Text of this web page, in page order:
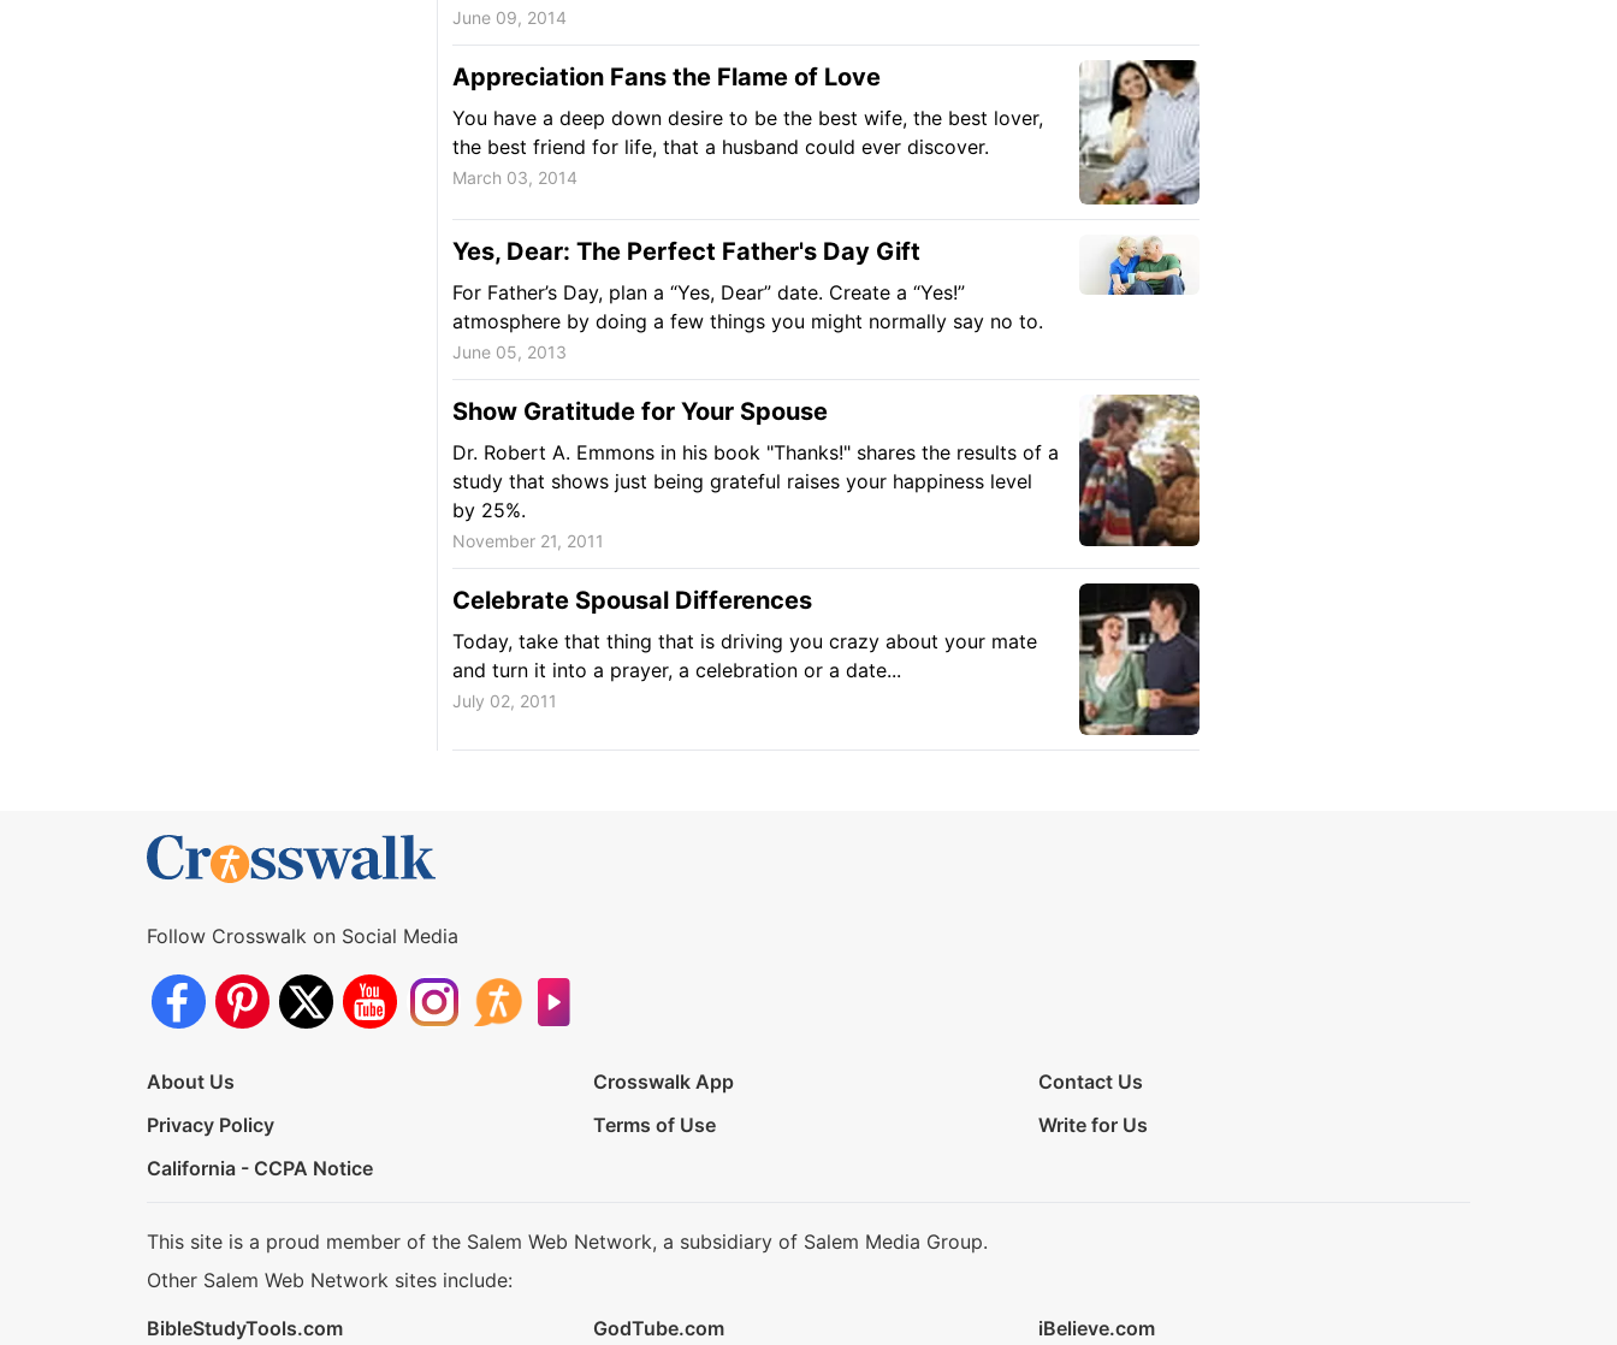
June 09, 2014
Appreciation Fans the Flame of Love
You have a deep down desire to be the best wife, the best lover,
the best friend for life, that a husband could ever discover.
March 03, 2014
Yes, Dear: The Perfect Father's Day Gift
For Father’s Day, plan a “Yes, Dear” date. Create a “Yes!”
atmosphere by doing a few things you might normally say no to.
June 05, 2013
Show Gratitude for Your Spouse
Dr. Robert A. Emmons in his book "Thanks!" shares the results of a
study that shows just being grateful raises your happiness level
by 25%.
November 21, 2011
Celebrate Spousal Differences
Today, take that thing that is driving you crazy about your mate
and turn it into a prayer, a celebration or a date...
July 02, 2011
Follow Crosswalk on Social Media
About Us Crosswalk App
Contact Us
Privacy Policy
Terms of Use
Write for Us
California - CCPA Notice
This site is a proud member of the Salem Web Network, a subsidiary of Salem Media Group.
Other Salem Web Network sites include:
BibleStudyTools.com
GodTube.com iBelieve.com